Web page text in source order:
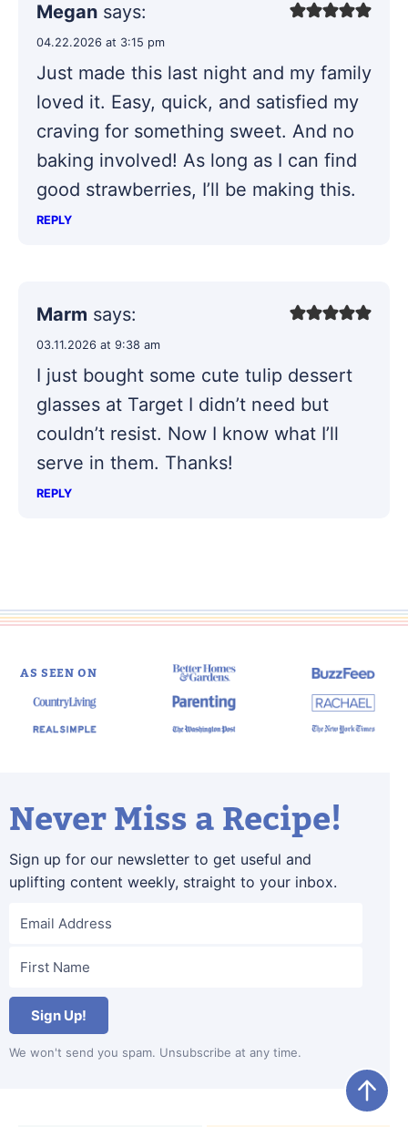
Megan says:
04.22.2026 at 3:15 pm
Just made this last night and my family
loved it. Easy, quick, and satisfied my
craving for something sweet. And no
baking involved! As long as I can find
good strawberries, I’ll be making this.
REPLY
Marm says:
03.11.2026 at 9:38 am
I just bought some cute tulip dessert
glasses at Target I didn’t need but
couldn’t resist. Now I know what I’ll
serve in them. Thanks!
REPLY
AS SEEN ON
Never Miss a Recipe!
Sign up for our newsletter to get useful and
uplifting content weekly, straight to your inbox.
Sign Up!
We won't send you spam. Unsubscribe at any time.